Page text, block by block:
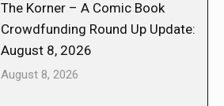
The Korner – A Comic Book
Crowdfunding Round Up Update:
August 8, 2026
August 8, 2026